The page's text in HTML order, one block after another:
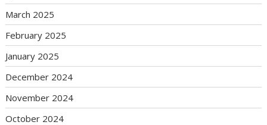
March 2025
February 2025
January 2025
December 2024
November 2024
October 2024